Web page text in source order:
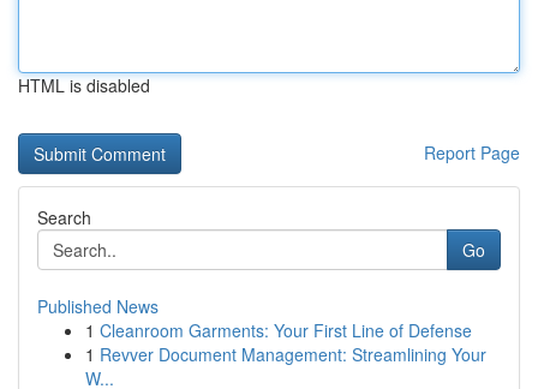
HTML is disabled
Report Page
Search
Go
Published News
1 Cleanroom Garments: Your First Line of Defense
1 Revver Document Management: Streamlining Your
W...